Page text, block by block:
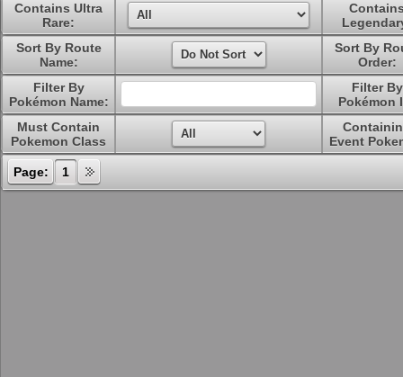
Contains Ultra
Rare:
Sort By Route
Name:
Sort By
Order:
Filter By
Pokémon Name:
Filter By
Pokémon
Must Contain
Pokemon Class
Event
Page: 1